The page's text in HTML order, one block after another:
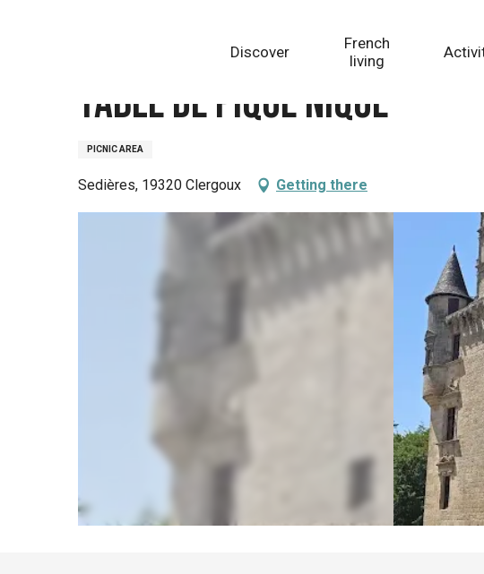
Discover
French
living
Table de pique nique
PICNIC AREA
Sedières, 19320 Clergoux Getting there